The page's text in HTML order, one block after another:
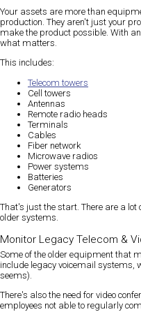
Your assets are more than
production. They aren't just your
make the product possible. With
what matters.
This includes:
Telecom towers
Cell towers
Antennas
Remote radio heads
Terminals
Cables
Fiber network
Microwave radios
Power systems
Batteries
Generators
That's just the start. There are a
older systems.
Monitor Legacy Telecom &
Some of the older equipment that
include legacy voicemail systems,
seems).
There's also the need for video
employees not able to regularly